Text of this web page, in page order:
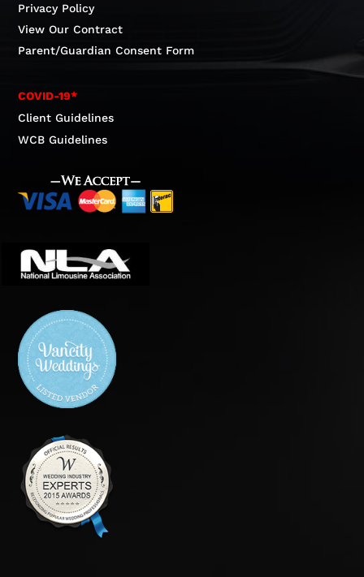
Privacy Policy
View Our Contract
Parent/Guardian Consent Form
COVID-19*
Client Guidelines
WCB Guidelines